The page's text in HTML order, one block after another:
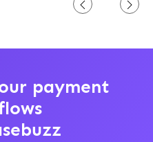
payment